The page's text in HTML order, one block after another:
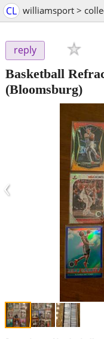
CL williamsport >
reply
Basketball
(Bloomsburg)
‹